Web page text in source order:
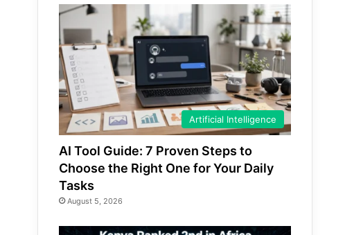
Artificial Intelligence
AI Tool Guide: 7 Proven Steps to
Choose the Right One for Your Daily
Tasks
August 5, 2026